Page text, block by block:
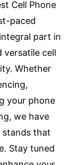
Cell Phone
paced
part in
versatile cell
Whether
your phone
we have
stands that
Stay tuned